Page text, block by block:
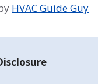
HVAC Guide Guy